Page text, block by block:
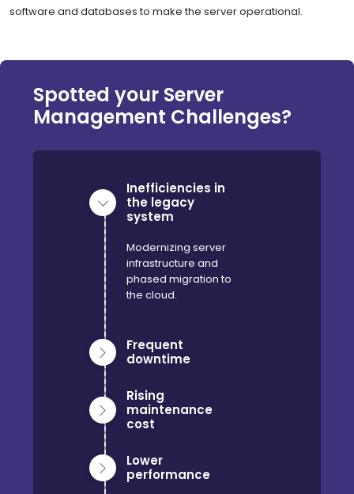
software and databases to make the server operational.
Spotted your Server
Management Challenges?
Inefficiencies in
the legacy
system
Modernizing server
infrastructure and
phased migration to
the cloud.
Frequent
downtime
Rising
maintenance
cost
Lower
performance